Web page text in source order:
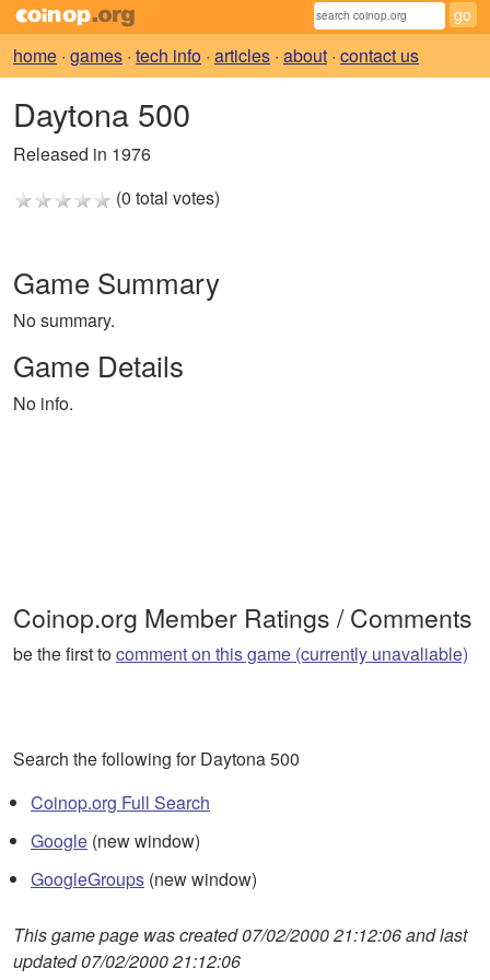
home · games · tech info · articles · about · contact us
Daytona 500
Released in 1976
(0 total votes)
Game Summary
No summary.
Game Details
No info.
Coinop.org Member Ratings / Comments
be the first tocomment on this game (currently unavaliable)
Search the following for Daytona 500
Coinop.org Full Search
Google (new window)
GoogleGroups (new window)
This game page was created 07/02/2000 21:12:06 and last
updated 07/02/2000 21:12:06